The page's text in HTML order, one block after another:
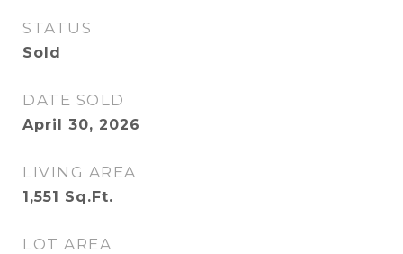
STATUS
Sold
DATE SOLD
April 30, 2026
LIVING AREA
1,551 Sq.Ft.
LOT AREA